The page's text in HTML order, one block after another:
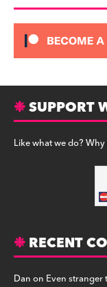
SUPPORT
Like what we do?
RECENT
Danon Even stranger